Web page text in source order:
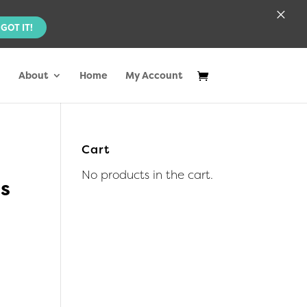
About Home My Account
Cart
No products in the cart.
GOT IT! ×